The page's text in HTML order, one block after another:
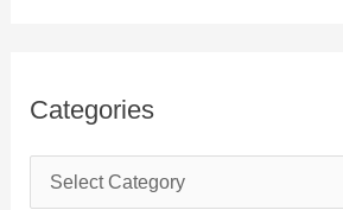
Categories